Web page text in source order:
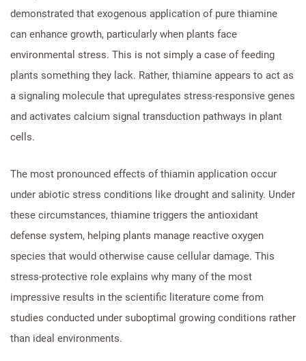
demonstrated that exogenous application of pure thiamine
can enhance growth, particularly when plants face
environmental stress. This is not simply a case of feeding
plants something they lack. Rather, thiamine appears to act as
a signaling molecule that upregulates stress-responsive genes
and activates calcium signal transduction pathways in plant
cells.
The most pronounced effects of thiamin application occur
under abiotic stress conditions like drought and salinity. Under
these circumstances, thiamine triggers the antioxidant
defense system, helping plants manage reactive oxygen
species that would otherwise cause cellular damage. This
stress-protective role explains why many of the most
impressive results in the scientific literature come from
studies conducted under suboptimal growing conditions rather
than ideal environments.